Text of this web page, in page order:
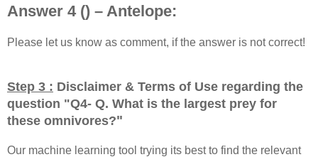
Answer 4 () – Antelope:
Please let us know as comment, if the answer is not correct!
Step 3 : Disclaimer & Terms of Use regarding the
question "Q4- Q. What is the largest prey for
these omnivores?"
Our machine learning tool trying its best to find the relevant